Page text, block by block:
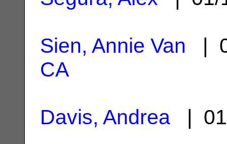
Sien, Annie Van |
CA
Davis, Andrea |